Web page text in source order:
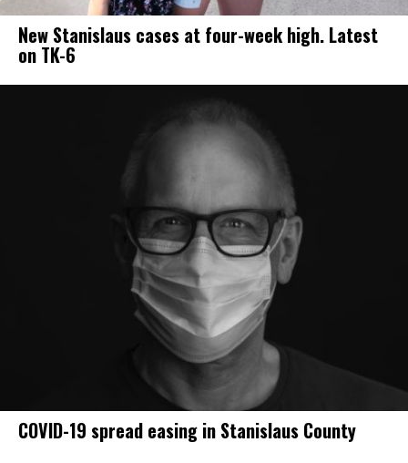
New Stanislaus cases at four-week high. Latest
on TK-6
COVID-19 spread easing in Stanislaus County